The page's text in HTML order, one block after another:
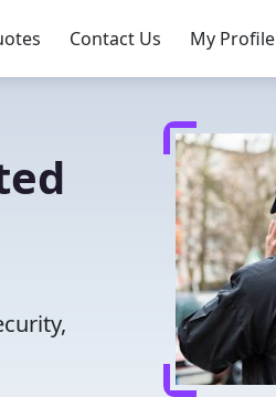
Contact Us My Profile